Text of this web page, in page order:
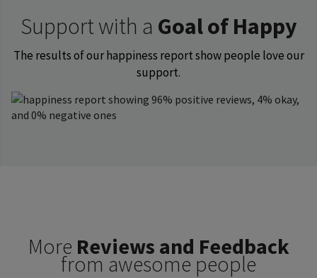
Support with a Goal of Happy
The results of our happiness report show people love our
support.
More Reviews and Feedback
from awesome people